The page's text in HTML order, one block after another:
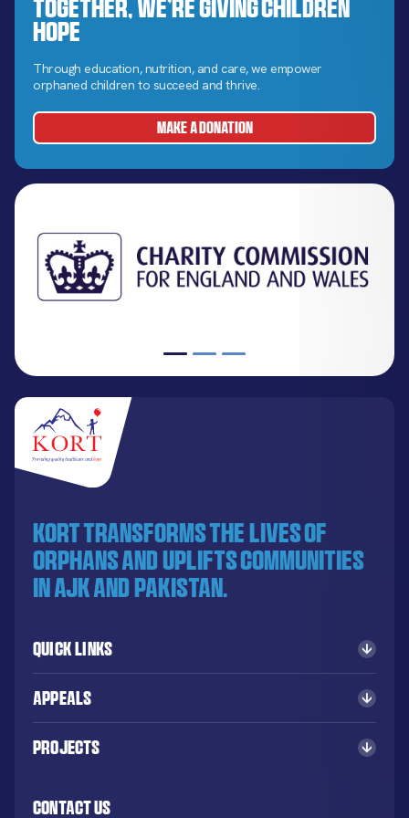
Together, We’re Giving Children
Hope
Through education, nutrition, and care, we empower
orphaned children to succeed and thrive.
MAKE A DONATION
KORT transforms the lives of
orphans and uplifts communities
in AJK and Pakistan.
Quick Links
Appeals
Projects
Contact Us